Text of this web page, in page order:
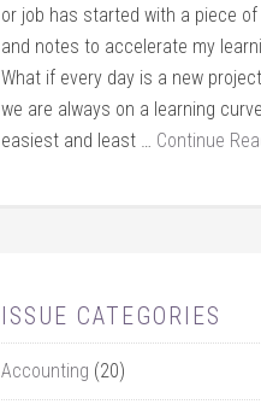
or job has started with a piece
and notes to accelerate my
What if every day is a new
we are always on a learning
easiest and least … Continue
ISSUE CATEGORIES
Accounting (20)